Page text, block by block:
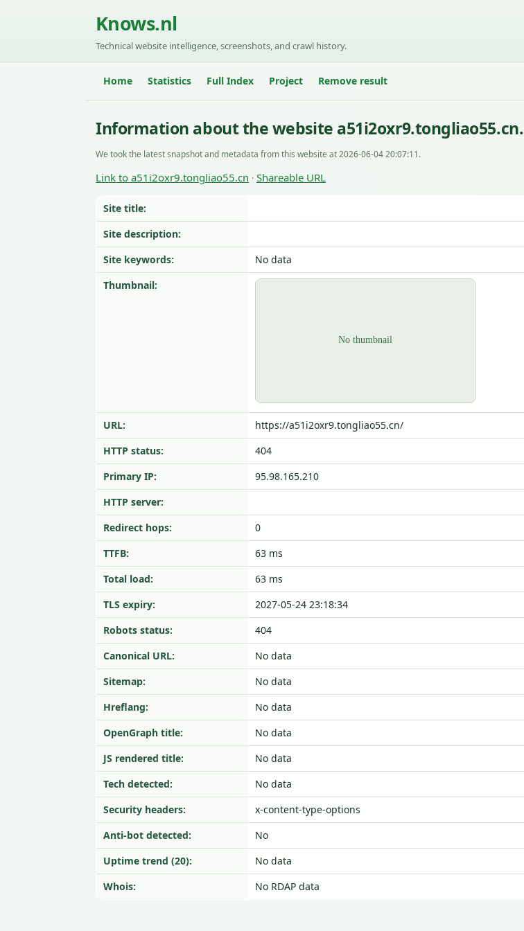
Knows.nl
Technical website intelligence, screenshots, and crawl history.
Home Statistics Full Index Project Remove result
Information about the website a51i2oxr9.tongliao55.cn.
We took the latest snapshot and metadata from this website at 2026-06-04 20:07:11.
Link to a51i2oxr9.tongliao55.cn · Shareable URL
Site title:
Site description:
Site keywords:
No data
Thumbnail:
URL:
https://a51i2oxr9.tongliao55.cn/
HTTP status:
404
Primary IP:
95.98.165.210
HTTP server:
Redirect hops:
0
TTFB:
63 ms
Total load:
63 ms
TLS expiry:
2027-05-24 23:18:34
Robots status:
404
Canonical URL:
No data
Sitemap:
No data
Hreflang:
No data
OpenGraph title:
No data
JS rendered title:
No data
Tech detected:
No data
Security headers:
x-content-type-options
Anti-bot detected:
No
Uptime trend (20):
No data
Whois:
No RDAP data